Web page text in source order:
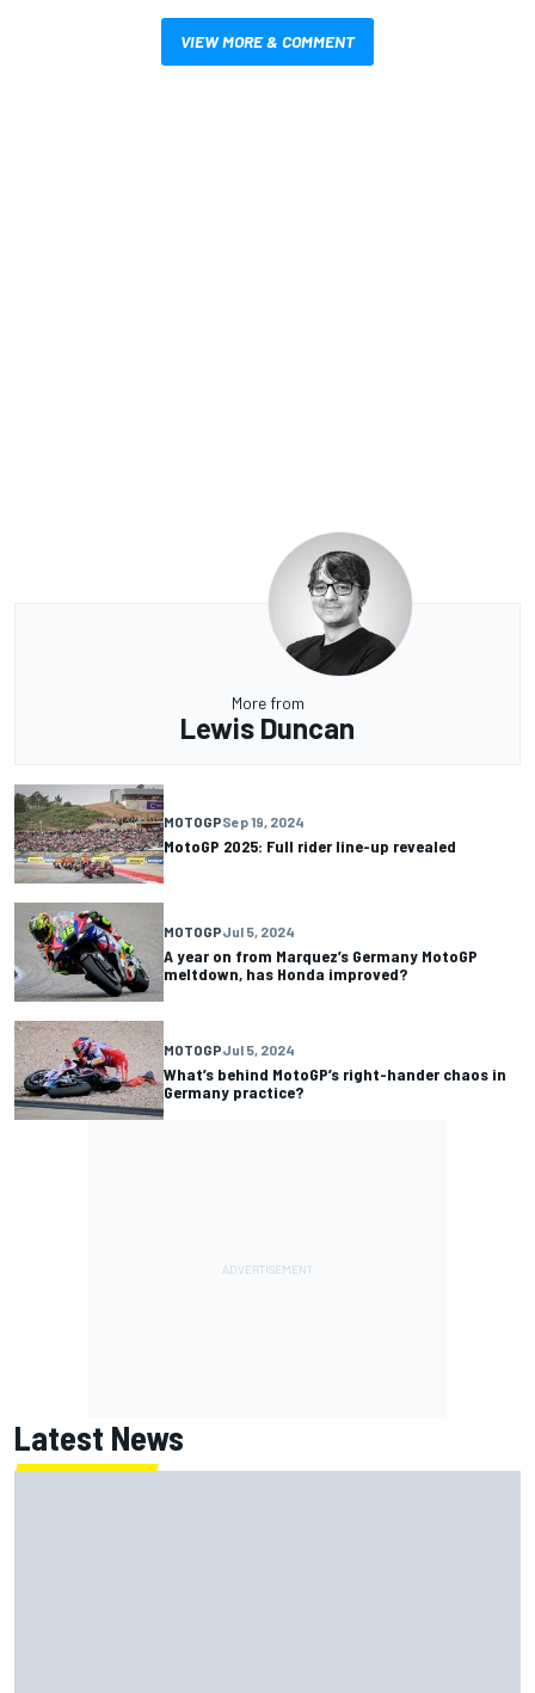
VIEW MORE & COMMENT
More from
Lewis Duncan
MOTOGPSep 19, 2024
MotoGP 2025: Full rider line-up revealed
MOTOGPJul 5, 2024
A year on from Marquez’s Germany MotoGP
meltdown, has Honda improved?
MOTOGPJul 5, 2024
What’s behind MotoGP’s right-hander chaos in
Germany practice?
Latest News